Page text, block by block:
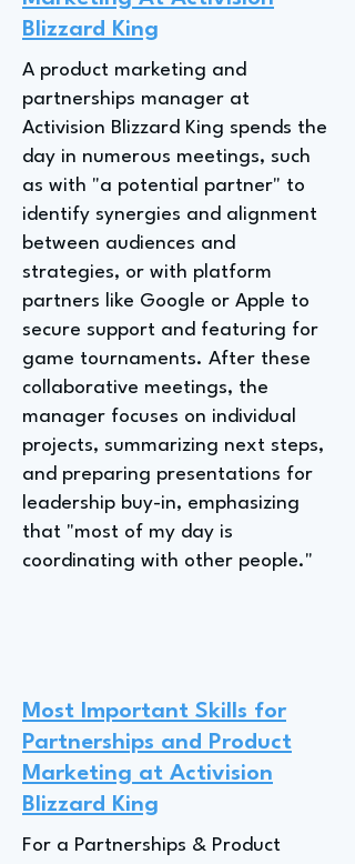
Blizzard King
A product marketing and
partnerships manager at
Activision Blizzard King spends the
day in numerous meetings, such
as with "a potential partner" to
identify synergies and alignment
between audiences and
strategies, or with platform
partners like Google or Apple to
secure support and featuring for
game tournaments. After these
collaborative meetings, the
manager focuses on individual
projects, summarizing next steps,
and preparing presentations for
leadership buy-in, emphasizing
that "most of my day is
coordinating with other people."
Most Important Skills for
Partnerships and Product
Marketing at Activision
Blizzard King
For a Partnerships & Product